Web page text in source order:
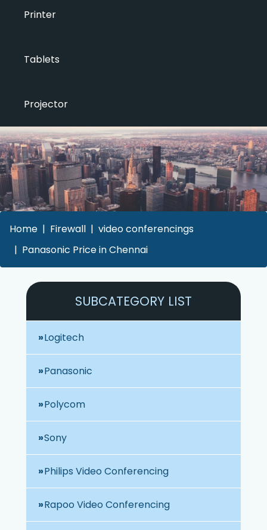
Printer
Tablets
Projector
Home Firewall
video conferencings
Panasonic Price in Chennai
SUBCATEGORY LIST
Logitech
Panasonic
Polycom
Sony
Philips Video Conferencing
Rapoo Video Conferencing